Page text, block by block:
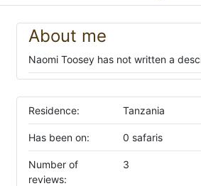
About me
Naomi Toosey has not written a
Residence: Tanzania
Has been on: 0 safaris
Number of
reviews:
3